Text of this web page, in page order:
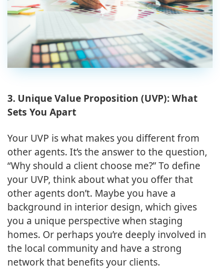
3. Unique Value Proposition (UVP): What
Sets You Apart
Your UVP is what makes you different from
other agents. It’s the answer to the question,
“Why should a client choose me?” To define
your UVP, think about what you offer that
other agents don’t. Maybe you have a
background in interior design, which gives
you a unique perspective when staging
homes. Or perhaps you’re deeply involved in
the local community and have a strong
network that benefits your clients.